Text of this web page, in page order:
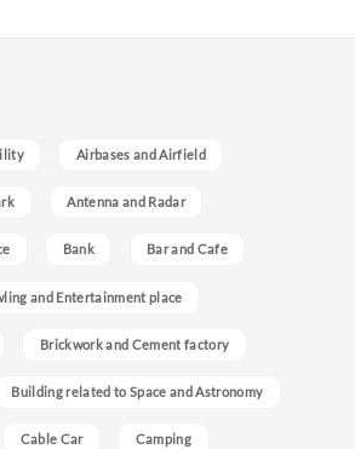
Airbases and Airfield
Antenna and Radar
Bank Bar and Cafe
and Entertainment place
Brickwork and Cement factory
Building related to Space and Astronomy
Cable Car Camping